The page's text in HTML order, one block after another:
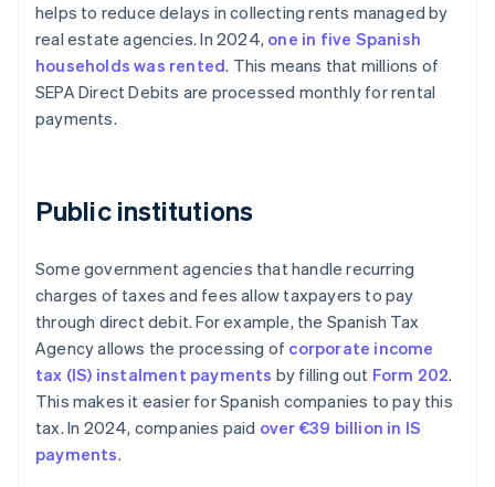
helps to reduce delays in collecting rents managed by
real estate agencies. In 2024, one in five Spanish
households was rented. This means that millions of
SEPA Direct Debits are processed monthly for rental
payments.
Public institutions
Some government agencies that handle recurring
charges of taxes and fees allow taxpayers to pay
through direct debit. For example, the Spanish Tax
Agency allows the processing of corporate income
tax (IS) instalment payments by filling out Form 202.
This makes it easier for Spanish companies to pay this
tax. In 2024, companies paid over €39 billion in IS
payments.